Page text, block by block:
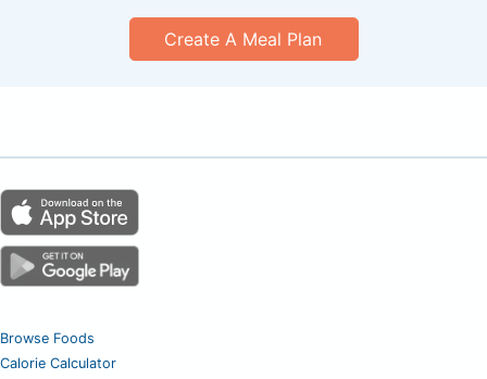
Create A Meal Plan
Browse Foods
Calorie Calculator